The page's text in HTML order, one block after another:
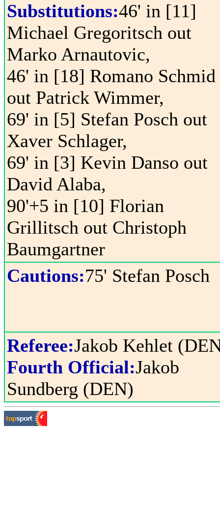
Substitutions:46' in [11]
Michael Gregoritsch out
Marko Arnautovic,
46' in [18] Romano Schmid
out Patrick Wimmer,
69' in [5] Stefan Posch out
Xaver Schlager,
69' in [3] Kevin Danso out
David Alaba,
90'+5 in [10] Florian
Grillitsch out Christoph
Baumgartner
Cautions:75' Stefan Posch
Referee:Jakob Kehlet
Fourth Official:Jakob
Sundberg (DEN)